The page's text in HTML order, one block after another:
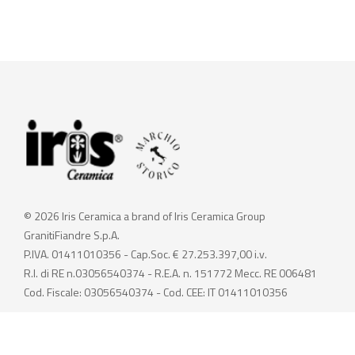
© 2026 Iris Ceramica a brand of Iris Ceramica Group
GranitiFiandre S.p.A.
P.IVA. 01411010356 - Cap.Soc. € 27.253.397,00 i.v.
R.I. di RE n.03056540374 - R.E.A. n. 151772 Mecc. RE 006481
Cod. Fiscale: 03056540374 - Cod. CEE: IT 01411010356